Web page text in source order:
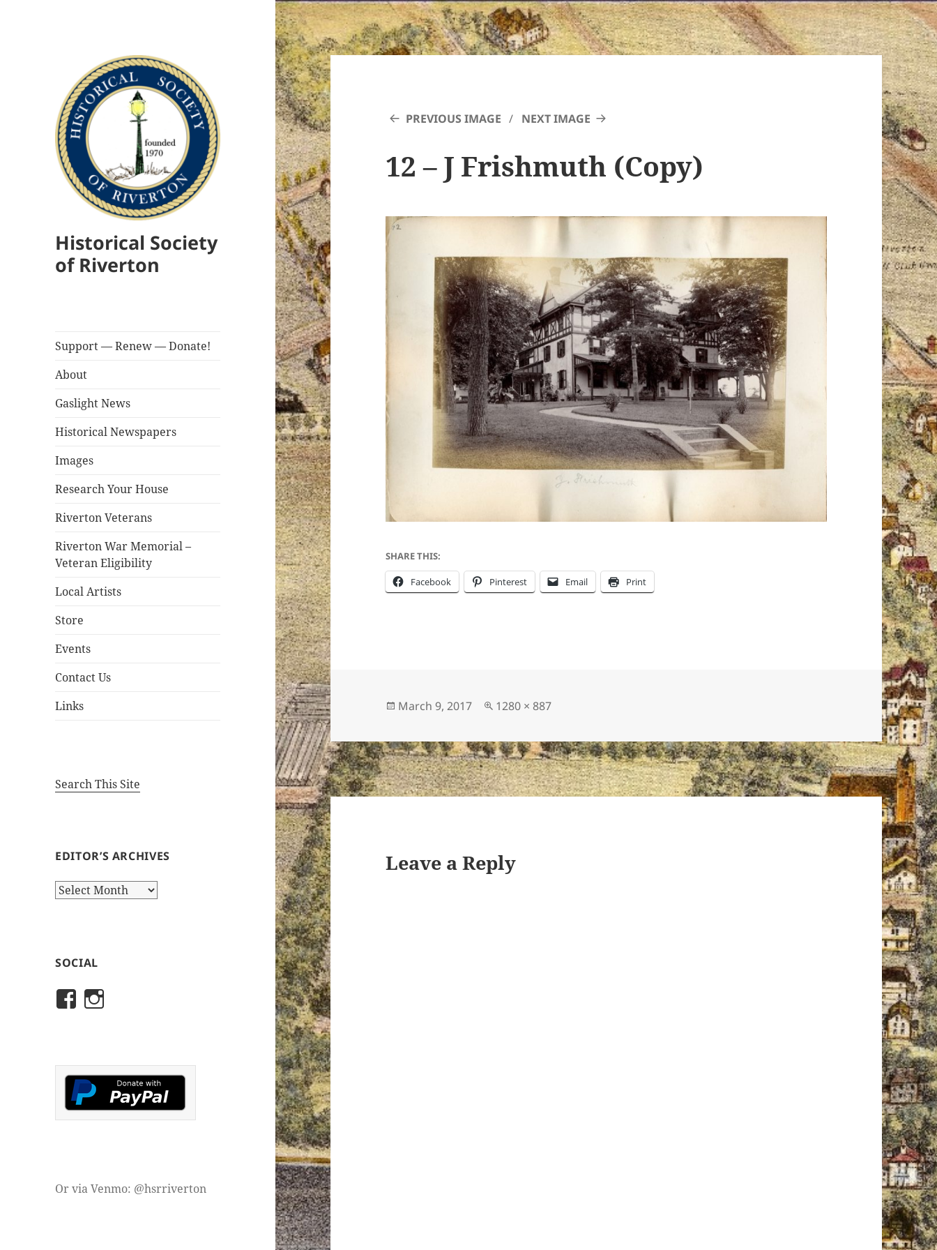
Historical Society
of Riverton
Support — Renew — Donate!
About
Gaslight News
Historical Newspapers
Images
Research Your House
Riverton Veterans
Riverton War Memorial –
Veteran Eligibility
Local Artists
Store
Events
Contact Us
Links
Search This Site
EDITOR’S ARCHIVES
Editor’s
SOCIAL
View
on
Facebook
historicalsocietyofriverton’s
on
Instagram
Or via Venmo: @hsrriverton
PREVIOUS IMAGE NEXT IMAGE
12 – J Frishmuth (Copy)
SHARE THIS:
Facebook Pinterest Email Print
Posted
March 9, 2017
Full
1280 × 887
Leave a Reply